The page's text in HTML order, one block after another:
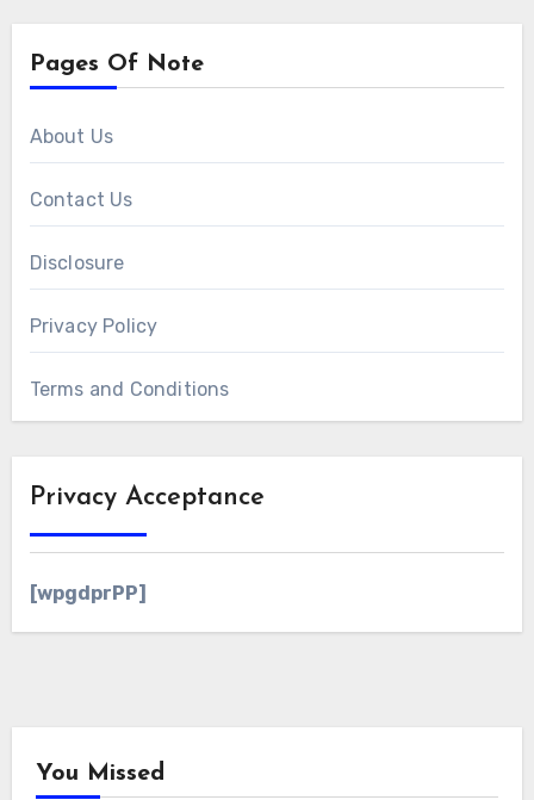
Pages Of Note
About Us
Contact Us
Disclosure
Privacy Policy
Terms and Conditions
Privacy Acceptance
[wpgdprPP]
You Missed